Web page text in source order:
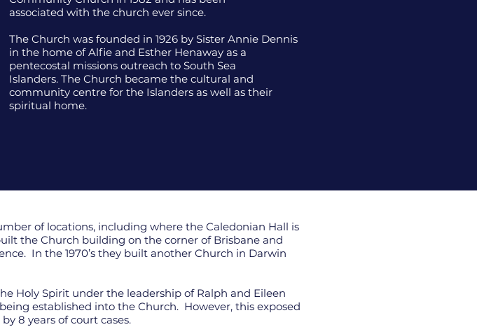
associated with the church ever since.
The Church was founded in 1926 by Sister Annie Dennis
in the home of Alfie and Esther Henaway as a
pentecostal missions outreach to South Sea
Islanders. The Church became the cultural and
community centre for the Islanders as well as their
spiritual home.
of locations, including where the Caledonian Hall is
the Church building on the corner of Brisbane and
In the 1970’s they built another Church in Darwin
Holy Spirit under the leadership of Ralph and Eileen
established into the Church. However, this exposed
8 years of court cases.